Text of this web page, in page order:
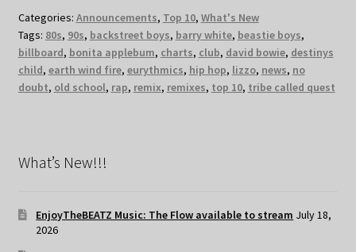
Categories: Announcements, Top 10, What's New
Tags: 80s, 90s, backstreet boys, barry white, beastie boys,
billboard, bonita applebum, charts, club, david bowie, destinys
child, earth wind fire, eurythmics, hip hop, lizzo, news, no
doubt, old school, rap, remix, remixes, top 10, tribe called quest
What’s New!!!
EnjoyTheBEATZ Music: The Flow available to stream July 18,
2026